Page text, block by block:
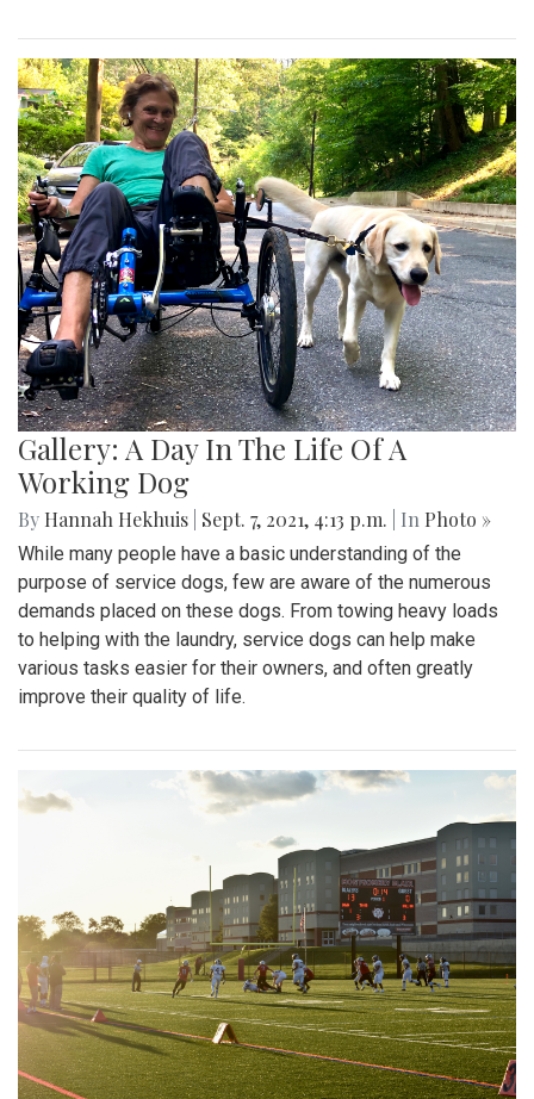
Gallery: A Day In The Life Of A
Working Dog
By Hannah Hekhuis Sept. 7, 2021, 4:13 p.m. | In Photo »
While many people have a basic understanding of the
purpose of service dogs, few are aware of the numerous
demands placed on these dogs. From towing heavy loads
to helping with the laundry, service dogs can help make
various tasks easier for their owners, and often greatly
improve their quality of life.